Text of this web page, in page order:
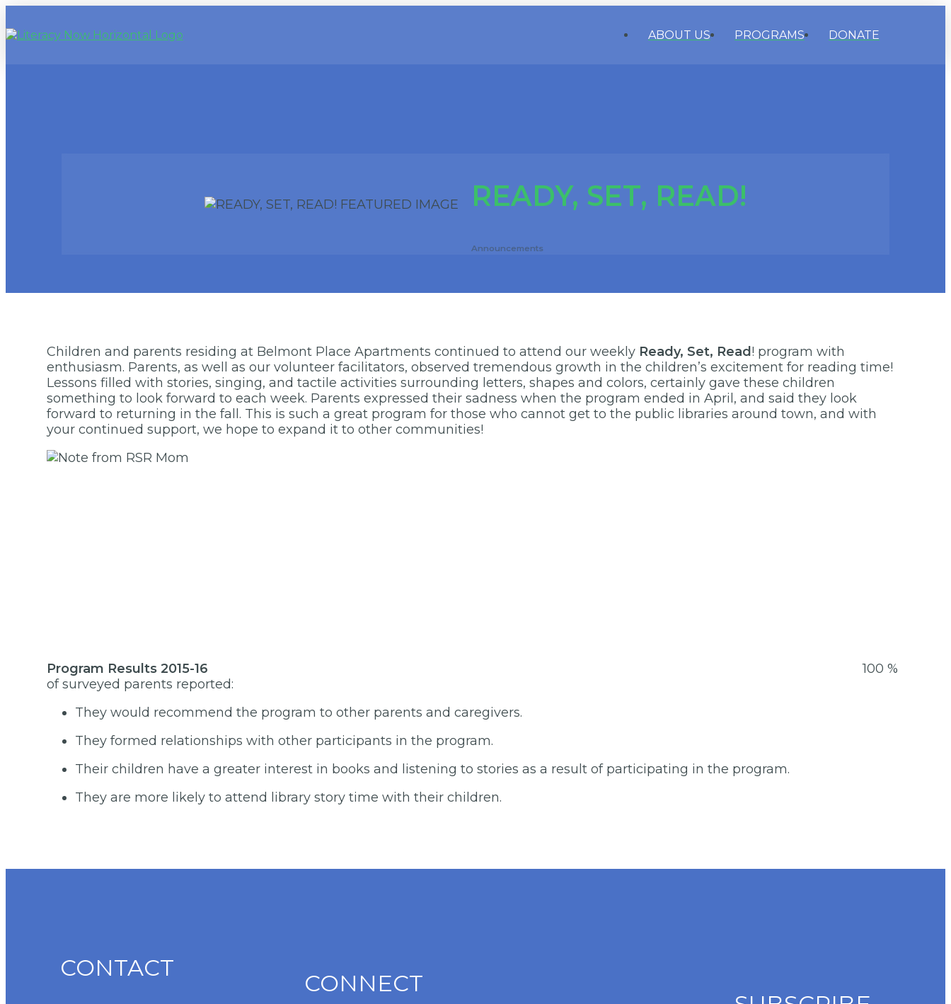
ABOUT US PROGRAMS DONATE
READY, SET, READ!
Announcements
Children and parents residing at Belmont Place Apartments continued to attend our weekly Ready, Set, Read ! program with
enthusiasm. Parents, as well as our volunteer facilitators, observed tremendous growth in the children’s excitement for reading time!
Lessons filled with stories, singing, and tactile activities surrounding letters, shapes and colors, certainly gave these children
something to look forward to each week. Parents expressed their sadness when the program ended in April, and said they look
forward to returning in the fall. This is such a great program for those who cannot get to the public libraries around town, and with
your continued support, we hope to expand it to other communities!
Program Results 2015-16
100 %
of surveyed parents reported:
They would recommend the program to other parents and caregivers.
They formed relationships with other participants in the program.
Their children have a greater interest in books and listening to stories as a result of participating in the program.
They are more likely to attend library story time with their children.
CONTACT
CONNECT